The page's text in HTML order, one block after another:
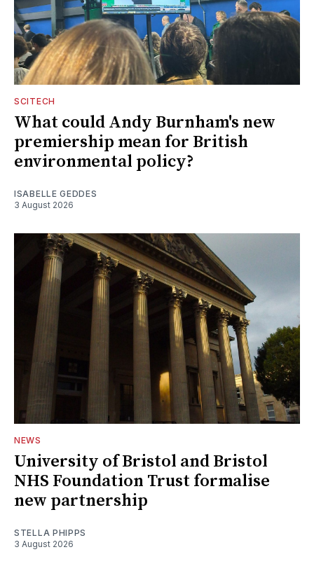
SCITECH
What could Andy Burnham's new
premiership mean for British
environmental policy?
ISABELLE GEDDES
3 August 2026
NEWS
University of Bristol and Bristol
NHS Foundation Trust formalise
new partnership
STELLA PHIPPS
3 August 2026